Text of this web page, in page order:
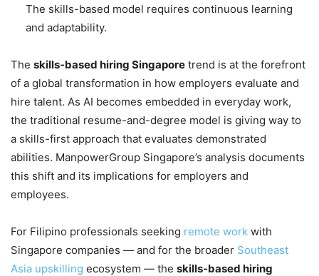
The skills-based model requires continuous learning
and adaptability.
The skills-based hiring Singapore trend is at the forefront
of a global transformation in how employers evaluate and
hire talent. As AI becomes embedded in everyday work,
the traditional resume-and-degree model is giving way to
a skills-first approach that evaluates demonstrated
abilities. ManpowerGroup Singapore’s analysis documents
this shift and its implications for employers and
employees.
For Filipino professionals seeking remote work with
Singapore companies — and for the broader Southeast
Asia upskilling ecosystem — the skills-based hiring